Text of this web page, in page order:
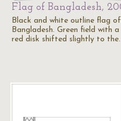
Flag of Bangladesh,
Black and white outline flag of
Bangladesh. Green field with
red disk shifted slightly to